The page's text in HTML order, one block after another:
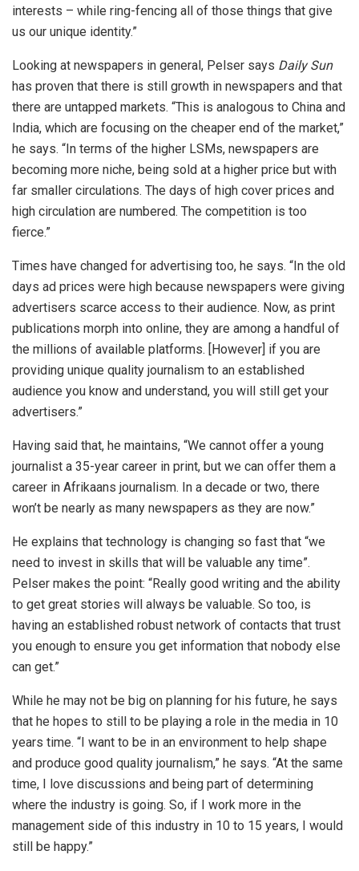
interests – while ring-fencing all of those things that give
us our unique identity.”
Looking at newspapers in general, Pelser says Daily Sun
has proven that there is still growth in newspapers and that
there are untapped markets. “This is analogous to China and
India, which are focusing on the cheaper end of the market,”
he says. “In terms of the higher LSMs, newspapers are
becoming more niche, being sold at a higher price but with
far smaller circulations. The days of high cover prices and
high circulation are numbered. The competition is too
fierce.”
Times have changed for advertising too, he says. “In the old
days ad prices were high because newspapers were giving
advertisers scarce access to their audience. Now, as print
publications morph into online, they are among a handful of
the millions of available platforms. [However] if you are
providing unique quality journalism to an established
audience you know and understand, you will still get your
advertisers.”
Having said that, he maintains, “We cannot offer a young
journalist a 35-year career in print, but we can offer them a
career in Afrikaans journalism. In a decade or two, there
won’t be nearly as many newspapers as they are now.”
He explains that technology is changing so fast that “we
need to invest in skills that will be valuable any time”.
Pelser makes the point: “Really good writing and the ability
to get great stories will always be valuable. So too, is
having an established robust network of contacts that trust
you enough to ensure you get information that nobody else
can get.”
While he may not be big on planning for his future, he says
that he hopes to still to be playing a role in the media in 10
years time. “I want to be in an environment to help shape
and produce good quality journalism,” he says. “At the same
time, I love discussions and being part of determining
where the industry is going. So, if I work more in the
management side of this industry in 10 to 15 years, I would
still be happy.”